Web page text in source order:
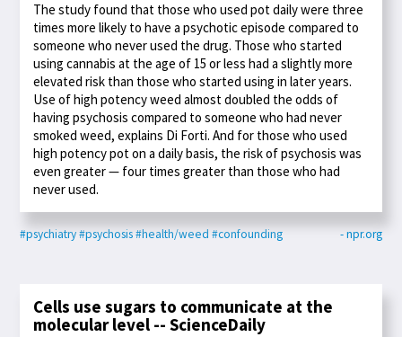
The study found that those who used pot daily were three
times more likely to have a psychotic episode compared to
someone who never used the drug. Those who started
using cannabis at the age of 15 or less had a slightly more
elevated risk than those who started using in later years.
Use of high potency weed almost doubled the odds of
having psychosis compared to someone who had never
smoked weed, explains Di Forti. And for those who used
high potency pot on a daily basis, the risk of psychosis was
even greater — four times greater than those who had
never used.
#psychiatry#psychosis#health/weed #confounding - npr.org
Cells use sugars to communicate at the
molecular level -- ScienceDaily